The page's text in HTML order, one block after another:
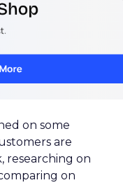
on some
are
researching on
on